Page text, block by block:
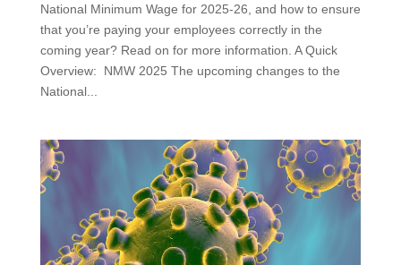
National Minimum Wage for 2025-26, and how to ensure
that you’re paying your employees correctly in the
coming year? Read on for more information. A Quick
Overview: NMW 2025 The upcoming changes to the
National...